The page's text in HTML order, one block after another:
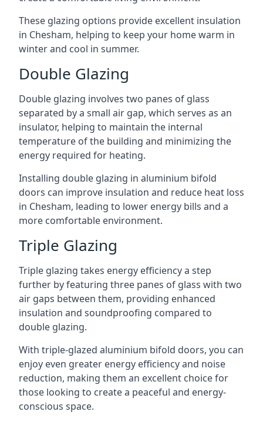
These glazing options provide excellent insulation
in Chesham, helping to keep your home warm in
winter and cool in summer.
Double Glazing
Double glazing involves two panes of glass
separated by a small air gap, which serves as an
insulator, helping to maintain the internal
temperature of the building and minimizing the
energy required for heating.
Installing double glazing in aluminium bifold
doors can improve insulation and reduce heat loss
in Chesham, leading to lower energy bills and a
more comfortable environment.
Triple Glazing
Triple glazing takes energy efficiency a step
further by featuring three panes of glass with two
air gaps between them, providing enhanced
insulation and soundproofing compared to
double glazing.
With triple-glazed aluminium bifold doors, you can
enjoy even greater energy efficiency and noise
reduction, making them an excellent choice for
those looking to create a peaceful and energy-
conscious space.